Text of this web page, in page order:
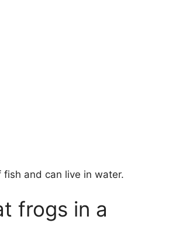
fish and can live in water.
frogs in a